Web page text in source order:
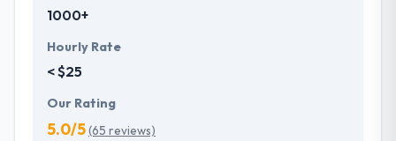
1000+
Hourly Rate
< $25
Our Rating
5.0/5(65 reviews)